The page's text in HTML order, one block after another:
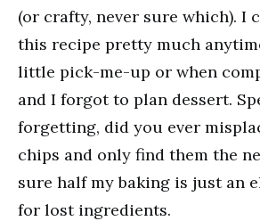
(or crafty, never sure which). I
this recipe pretty much
little pick-me-up or when
and I forgot to plan dessert.
forgetting, did you ever
chips and only find them the
sure half my baking is just an
for lost ingredients.